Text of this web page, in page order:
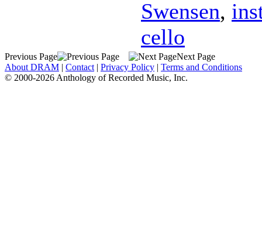
Swensen,
cello
Previous Page
Next Page
About DRAM | Contact | Privacy Policy | Terms and Conditions
© 2000-2026 Anthology of Recorded Music, Inc.